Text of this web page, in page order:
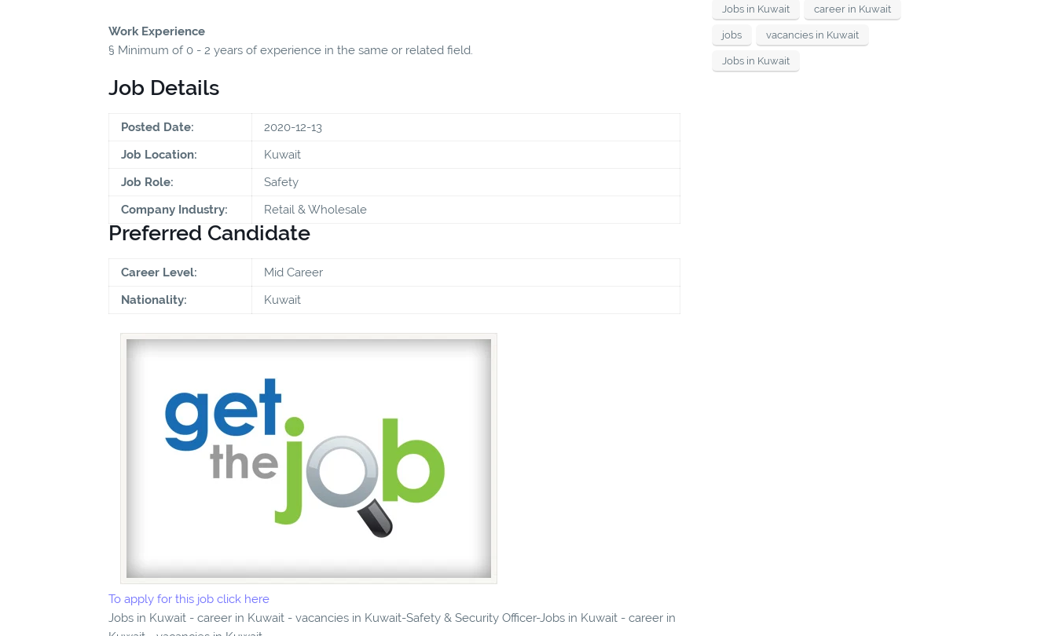
Work Experience
§ Minimum of 0 - 2 years of experience in the same or related field.
Job Details
Posted Date:
2020-12-13
Job Location:
Kuwait
Job Role:
Safety
Company Industry:
Retail & Wholesale
Preferred Candidate
Career Level:
Mid Career
Nationality:
Kuwait
To apply for this job click here
Jobs in Kuwait - career in Kuwait - vacancies in Kuwait-Safety & Security Officer-Jobs in Kuwait - career in
Jobs in Kuwait career in Kuwait
jobs vacancies in Kuwait
Jobs in Kuwait